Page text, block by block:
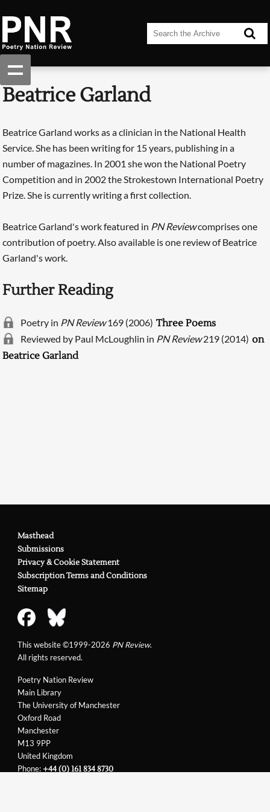
Beatrice Garland
Beatrice Garland works as a clinician in the National Health
Service. She has been writing for 15 years, publishing in a
number of magazines. In 2001 she won the National Poetry
Competition and in 2002 the Strokestown International Poetry
Prize. She is currently writing a first collection.
Beatrice Garland's work featured in PN Reviewcomprises one
contribution of poetry. Also available is one review of Beatrice
Garland's work.
Further Reading
Poetry in PN Review169 (2006) Three Poems
Reviewed by Paul McLoughlin in PN Review219 (2014) on
Beatrice Garland
Poetry Nation Review
Main Library
The University of Manchester
Oxford Road
Manchester
M13 9PP
United Kingdom
Phone:+44 (0) 161 834 8730
Masthead
Submissions
Privacy & Cookie Statement
Subscription Terms and Conditions
Sitemap
This website ©1999-2026 PN Review.
All rights reserved.